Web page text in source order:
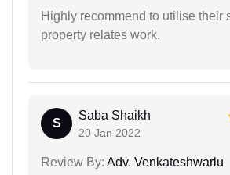
Highly recommend to utilise their
property relates work.
S
Saba Shaikh
20 Jan 2022
Review By: Adv. Venkateshwarlu